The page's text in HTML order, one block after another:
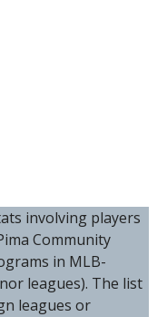
involving players
Community
in MLB-
leagues). The list
leagues or